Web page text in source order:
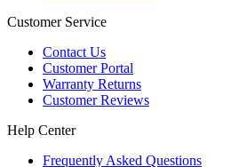
Customer Service
Contact Us
Customer Portal
Warranty Returns
Customer Reviews
Help Center
Frequently Asked Questions